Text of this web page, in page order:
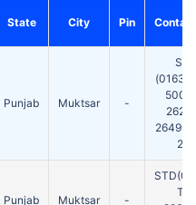
State City Pin
Punjab Muktsar -
264996
261
Punjab Muktsar -
Tel: